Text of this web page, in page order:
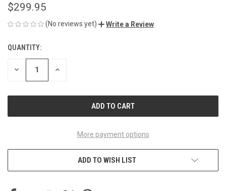
$299.95
(No reviews yet) Write a Review
CURRENT
STOCK:
QUANTITY:
DECREASE INCREASE
More payment options
ADD TO WISH LIST